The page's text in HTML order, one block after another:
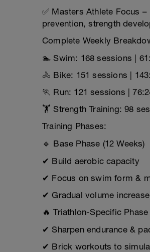
✅ Masters Athlete Focus
prevention, strength
Complete Weekly
🏊 Swim: 168 sessions |
🚴 Bike: 151 sessions |
🏃 Run: 121 sessions |
🏋 Strength Training: 98
Training Phases:
🔹 Base Phase (12 Weeks)
✔ Build aerobic capacity
✔ Focus on swim form &
✔ Gradual volume
🔥 Triathlon-Specific Phase
✔ Sharpen endurance &
✔ Brick workouts to